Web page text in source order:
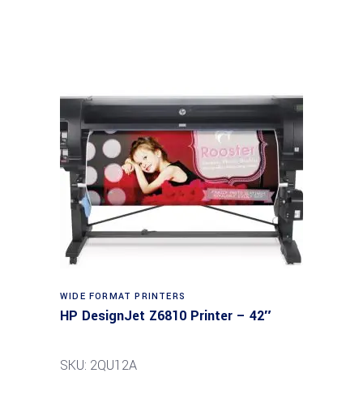
WIDE FORMAT PRINTERS
HP DesignJet Z6810 Printer – 42″
SKU: 2QU12A